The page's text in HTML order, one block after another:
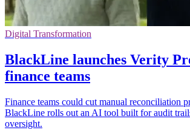
Digital Transformation
BlackLine launches Verity
finance teams
Finance teams could cut manual reconciliation
BlackLine rolls out an AI tool built for audit
oversight.